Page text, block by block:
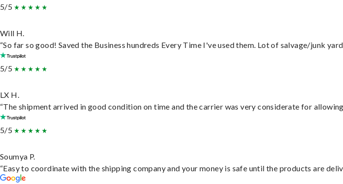
5/5
Will H.
“So far so good! Saved the Business hundreds Every Time I've used them. Lot of salvage/junk
5/5
LX H.
“The shipment arrived in good condition on time and the carrier was very considerate for
5/5
Soumya P.
“Easy to coordinate with the shipping company and your money is safe until the products are